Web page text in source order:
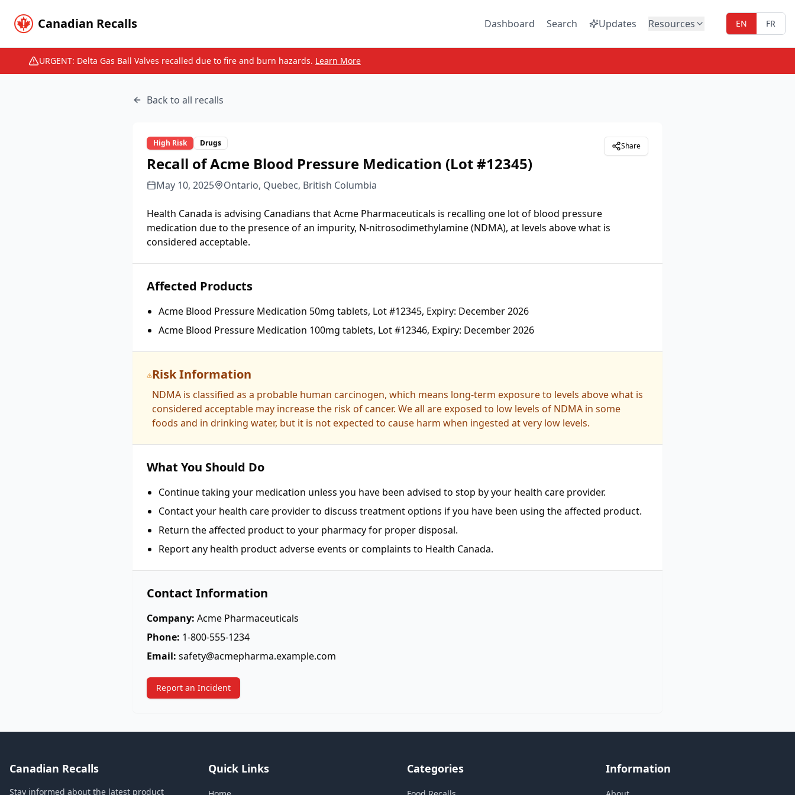
Canadian Recalls Dashboard Search Updates Resources EN FR
URGENT: Delta Gas Ball Valves recalled due to fire and burn hazards. Learn More
Back to all recalls
High Risk Drugs
Recall of Acme Blood Pressure Medication (Lot #12345)
May 10, 2025 Ontario, Quebec, British Columbia
Share
Health Canada is advising Canadians that Acme Pharmaceuticals is recalling one lot of blood pressure
medication due to the presence of an impurity, N-nitrosodimethylamine (NDMA), at levels above what is
considered acceptable.
Affected Products
Acme Blood Pressure Medication 50mg tablets, Lot #12345, Expiry: December 2026
Acme Blood Pressure Medication 100mg tablets, Lot #12346, Expiry: December 2026
Risk Information
NDMA is classified as a probable human carcinogen, which means long-term exposure to levels above what is
considered acceptable may increase the risk of cancer. We all are exposed to low levels of NDMA in some
foods and in drinking water, but it is not expected to cause harm when ingested at very low levels.
What You Should Do
Continue taking your medication unless you have been advised to stop by your health care provider.
Contact your health care provider to discuss treatment options if you have been using the affected product.
Return the affected product to your pharmacy for proper disposal.
Report any health product adverse events or complaints to Health Canada.
Contact Information
Company: Acme Pharmaceuticals
Phone: 1-800-555-1234
Email: safety@acmepharma.example.com
Report an Incident
Canadian Recalls
Stay informed about the latest product
Quick Links Categories Information